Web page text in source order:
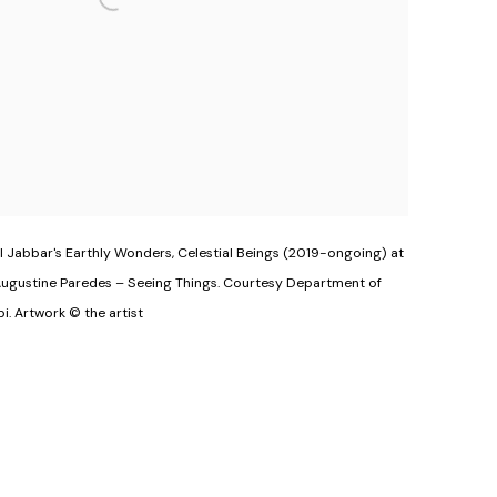
Jabbar's Earthly Wonders, Celestial Beings (2019-ongoing) at
Paredes – Seeing Things. Courtesy Department of
Artwork © the artist